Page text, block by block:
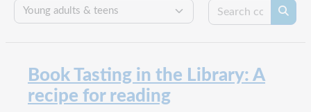
Course categories
Search
Book Tasting in the Library: A
recipe for reading